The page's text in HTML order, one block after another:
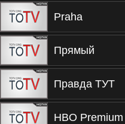
Praha
Прямый
Правда ТУТ
HBO Premium